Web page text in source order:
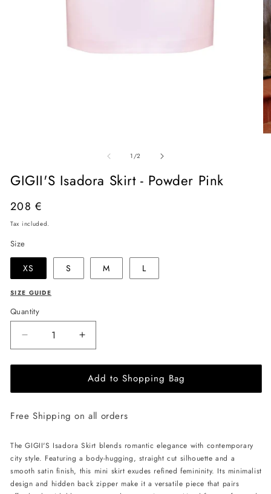
modal
1/of
2
GIGII'S Isadora Skirt - Powder Pink
Regular
price
208 €
Tax included.
Size
XS S M L
SIZE GUIDE
Quantity
Decrease
quantity
for
Isadora
-
Pink
Increase
quantity
for
GIGII&#39;S
Isadora
-
Pink
Add to Shopping Bag
Free Shipping on all orders
The GIGII'S Isadora Skirt blends romantic elegance with contemporary
city style. Featuring a body-hugging, straight cut silhouette and a
smooth satin finish, this mini skirt exudes refined femininity. Its minimalist
design and hidden back zipper make it a versatile piece that pairs